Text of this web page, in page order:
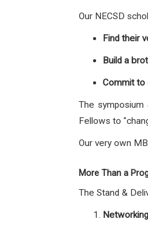
Our NECSD
Find their
Build a
Commit to
The
Fellows to
Our very own
More Than a
The Stand &